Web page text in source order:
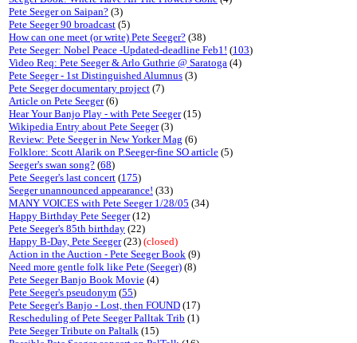
Pete Seeger on Saipan? (3)
Pete Seeger 90 broadcast (5)
How can one meet (or write) Pete Seeger? (38)
Pete Seeger: Nobel Peace -Updated-deadline Feb1! (103)
Video Req: Pete Seeger & Arlo Guthrie @ Saratoga (4)
Pete Seeger - 1st Distinguished Alumnus (3)
Pete Seeger documentary project (7)
Article on Pete Seeger(6)
Hear Your Banjo Play - with Pete Seeger(15)
Wikipedia Entry about Pete Seeger(3)
Review: Pete Seeger in New Yorker Mag (6)
Folklore: Scott Alarik on P.Seeger-fine SO article (5)
Seeger's swan song? (68)
Pete Seeger's last concert (175)
Seeger unannounced appearance! (33)
MANY VOICES with Pete Seeger 1/28/05 (34)
Happy Birthday Pete Seeger(12)
Pete Seeger's 85th birthday (22)
Happy B-Day, Pete Seeger(23) (closed)
Action in the Auction - Pete Seeger Book (9)
Need more gentle folk like Pete (Seeger) (8)
Pete Seeger Banjo Book Movie (4)
Pete Seeger's pseudonym (55)
Pete Seeger's Banjo - Lost, then FOUND (17)
Rescheduling of Pete Seeger Palltak Trib (1)
Pete Seeger Tribute on Paltalk (15)